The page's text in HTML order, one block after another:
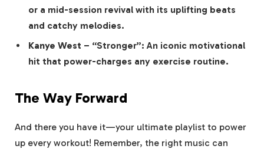
or a mid-session revival with its uplifting beats
and catchy melodies.
Kanye West – “Stronger”: An iconic motivational
hit that power-charges any exercise routine.
The Way Forward
And there you have it—your ultimate playlist to power
up every workout! Remember, the right music can